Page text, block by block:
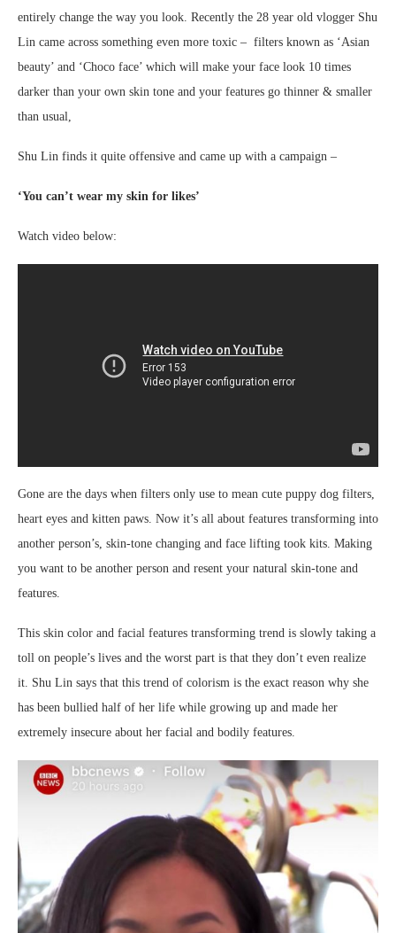
entirely change the way you look. Recently the 28 year old vlogger Shu
Lin came across something even more toxic – filters known as ‘Asian
beauty’ and ‘Choco face’ which will make your face look 10 times
darker than your own skin tone and your features go thinner & smaller
than usual,
Shu Lin finds it quite offensive and came up with a campaign –
‘You can’t wear my skin for likes’
Watch video below:
Gone are the days when filters only use to mean cute puppy dog filters,
heart eyes and kitten paws. Now it’s all about features transforming into
another person’s, skin-tone changing and face lifting took kits. Making
you want to be another person and resent your natural skin-tone and
features.
This skin color and facial features transforming trend is slowly taking a
toll on people’s lives and the worst part is that they don’t even realize
it. Shu Lin says that this trend of colorism is the exact reason why she
has been bullied half of her life while growing up and made her
extremely insecure about her facial and bodily features.